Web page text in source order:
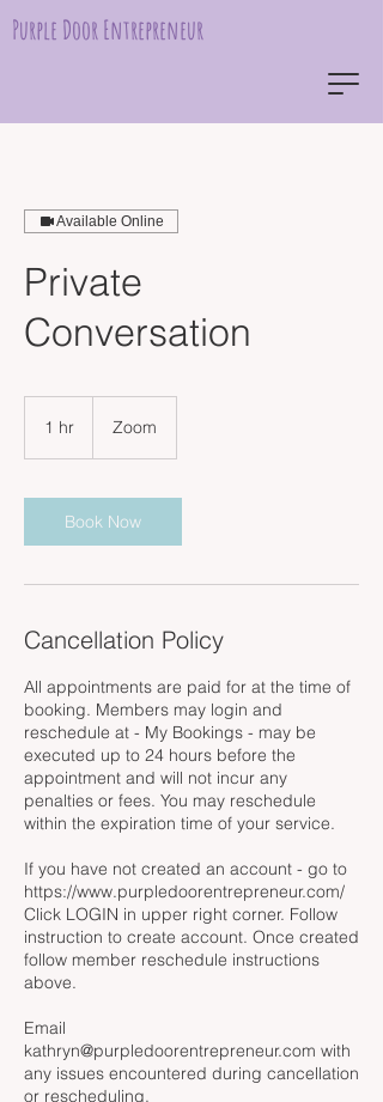
Purple Door Entrepreneur
Available Online
Private
Conversation
1 hr Zoom
Book Now
Cancellation Policy
All appointments are paid for at the time of
booking. Members may login and
reschedule at - My Bookings - may be
executed up to 24 hours before the
appointment and will not incur any
penalties or fees. You may reschedule
within the expiration time of your service.
If you have not created an account - go to
https://www.purpledoorentrepreneur.com/
Click LOGIN in upper right corner. Follow
instruction to create account. Once created
follow member reschedule instructions
above.
Email
kathryn@purpledoorentrepreneur.com with
any issues encountered during cancellation